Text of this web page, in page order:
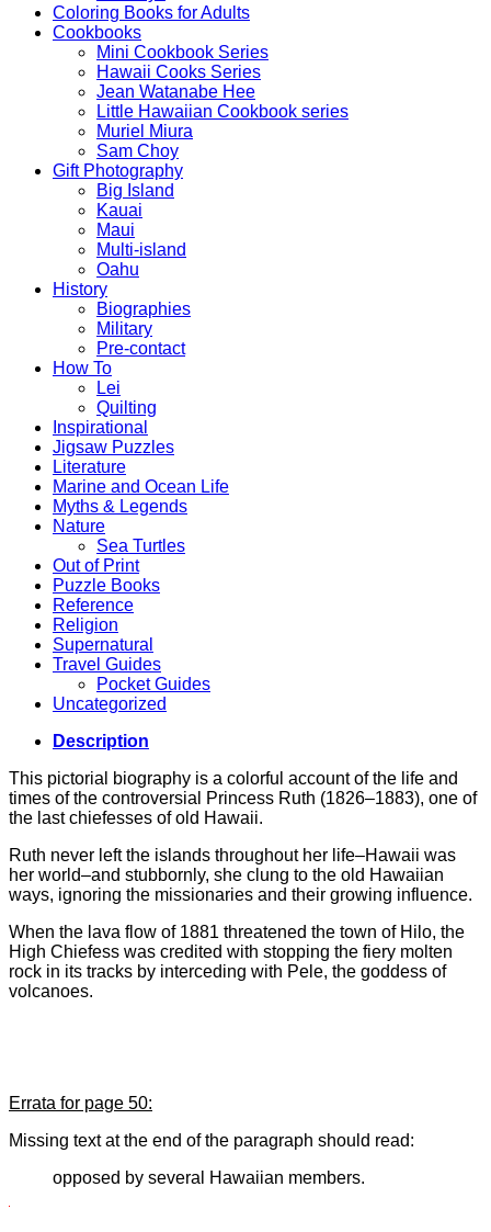
Coloring Books for Adults
Cookbooks
Mini Cookbook Series
Hawaii Cooks Series
Jean Watanabe Hee
Little Hawaiian Cookbook series
Muriel Miura
Sam Choy
Gift Photography
Big Island
Kauai
Maui
Multi-island
Oahu
History
Biographies
Military
Pre-contact
How To
Lei
Quilting
Inspirational
Jigsaw Puzzles
Literature
Marine and Ocean Life
Myths & Legends
Nature
Sea Turtles
Out of Print
Puzzle Books
Reference
Religion
Supernatural
Travel Guides
Pocket Guides
Uncategorized
Description
This pictorial biography is a colorful account of the life and
times of the controversial Princess Ruth (1826–1883), one of
the last chiefesses of old Hawaii.
Ruth never left the islands throughout her life–Hawaii was
her world–and stubbornly, she clung to the old Hawaiian
ways, ignoring the missionaries and their growing influence.
When the lava flow of 1881 threatened the town of Hilo, the
High Chiefess was credited with stopping the fiery molten
rock in its tracks by interceding with Pele, the goddess of
volcanoes.
Errata for page 50:
Missing text at the end of the paragraph should read:
opposed by several Hawaiian members.